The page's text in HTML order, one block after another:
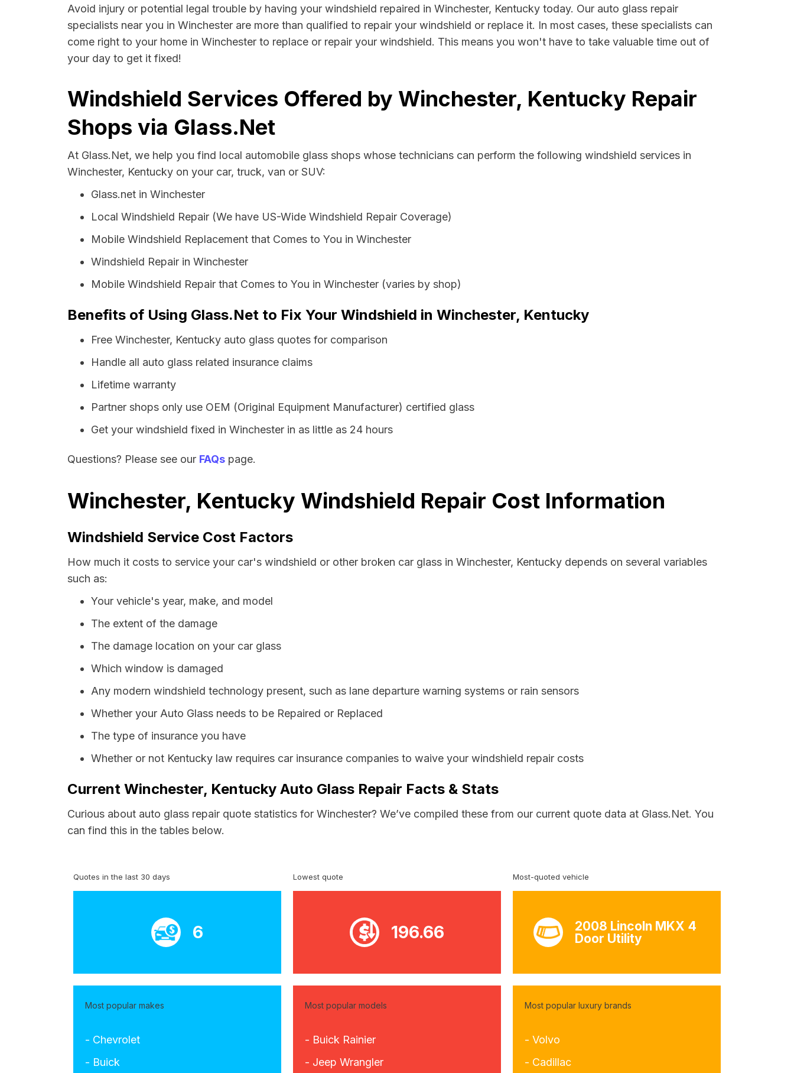
Avoid injury or potential legal trouble by having your windshield repaired in Winchester, Kentucky today. Our auto glass repair
specialists near you in Winchester are more than qualified to repair your windshield or replace it. In most cases, these specialists can
come right to your home in Winchester to replace or repair your windshield. This means you won't have to take valuable time out of
your day to get it fixed!
Windshield Services Offered by Winchester, Kentucky Repair
Shops via Glass.Net
At Glass.Net, we help you find local automobile glass shops whose technicians can perform the following windshield services in
Winchester, Kentucky on your car, truck, van or SUV:
Glass.net in Winchester
Local Windshield Repair (We have US-Wide Windshield Repair Coverage)
Mobile Windshield Replacement that Comes to You in Winchester
Windshield Repair in Winchester
Mobile Windshield Repair that Comes to You in Winchester (varies by shop)
Benefits of Using Glass.Net to Fix Your Windshield in Winchester, Kentucky
Free Winchester, Kentucky auto glass quotes for comparison
Handle all auto glass related insurance claims
Lifetime warranty
Partner shops only use OEM (Original Equipment Manufacturer) certified glass
Get your windshield fixed in Winchester in as little as 24 hours
Questions? Please see our FAQs page.
Winchester, Kentucky Windshield Repair Cost Information
Windshield Service Cost Factors
How much it costs to service your car's windshield or other broken car glass in Winchester, Kentucky depends on several variables
such as:
Your vehicle's year, make, and model
The extent of the damage
The damage location on your car glass
Which window is damaged
Any modern windshield technology present, such as lane departure warning systems or rain sensors
Whether your Auto Glass needs to be Repaired or Replaced
The type of insurance you have
Whether or not Kentucky law requires car insurance companies to waive your windshield repair costs
Current Winchester, Kentucky Auto Glass Repair Facts & Stats
Curious about auto glass repair quote statistics for Winchester? We’ve compiled these from our current quote data at Glass.Net. You
can find this in the tables below.
Quotes in the last 30 days
6
Lowest quote
196.66
Most-quoted vehicle
2008 Lincoln MKX 4
Door Utility
Most popular makes
- Chevrolet
- Buick
Most popular models
- Buick Rainier
- Jeep Wrangler
Most popular luxury brands
- Volvo
- Cadillac